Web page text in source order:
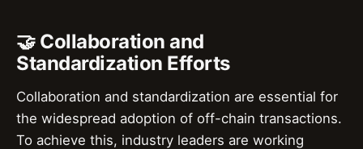
🤝 Collaboration and
Standardization Efforts
Collaboration and standardization are essential for
the widespread adoption of off-chain transactions.
To achieve this, industry leaders are working